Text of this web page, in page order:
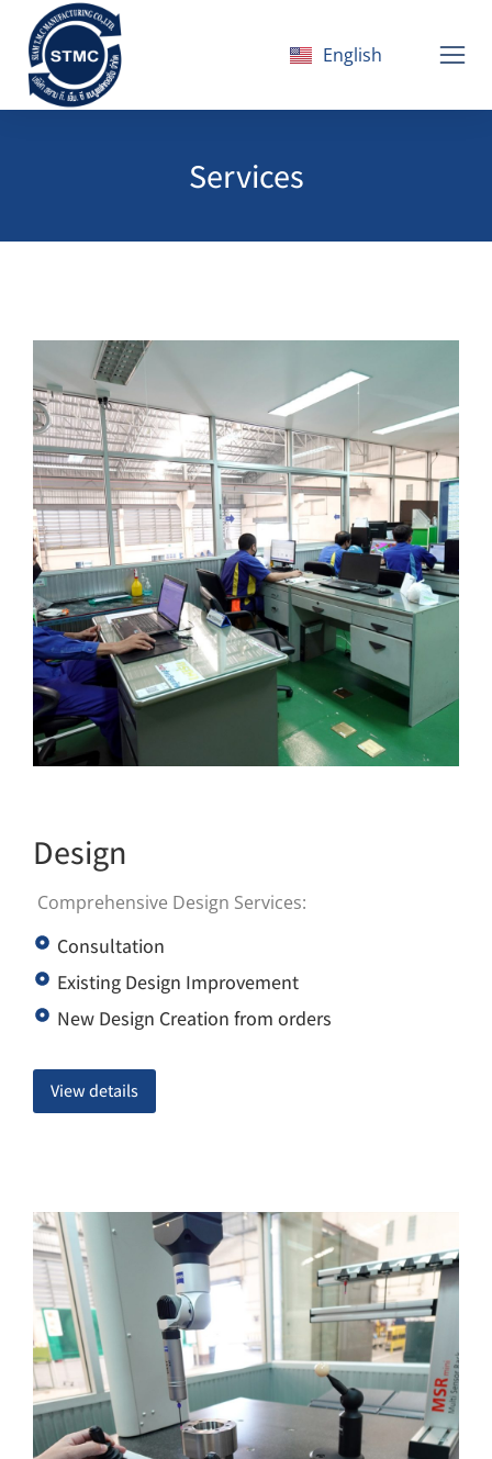
English
ไทย
Services
Design
Comprehensive Design Services:
Consultation
Existing Design Improvement
New Design Creation from orders
View details